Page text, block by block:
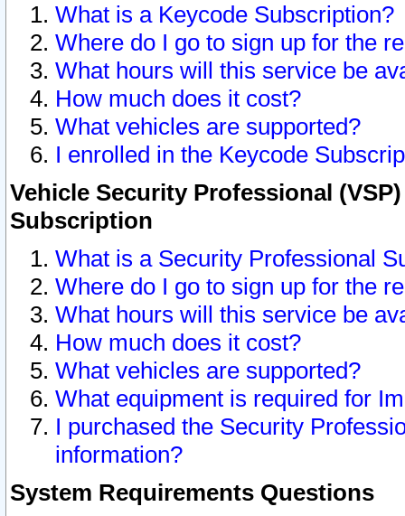
What is a Keycode Subscription?
Where do I go to sign up for the
What hours will this service be
How much does it cost?
What vehicles are supported?
I enrolled in the Keycode
Vehicle Security Professional
Subscription
What is a Security Professional
Where do I go to sign up for the
What hours will this service be
How much does it cost?
What vehicles are supported?
What equipment is required for
I purchased the Security
information?
System Requirements Questions